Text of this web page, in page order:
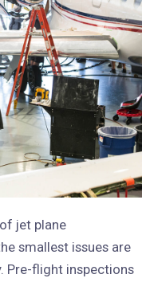
jet plane
smallest issues are
Pre-flight inspections